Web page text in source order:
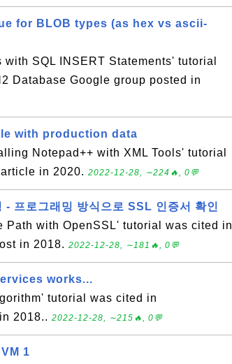
for BLOB types (as hex vs ascii-
SQL INSERT Statements' tutorial
Database Google group posted in
with production data
Notepad++ with XML Tools' tutorial
in 2020. 2022-12-28, ∼224🔥, 0💬
프로그래밍 방식으로 SSL 인증서 확인
Path with OpenSSL' tutorial was cited in
in 2018. 2022-12-28, ∼181🔥, 0💬
works...
tutorial was cited in
2018.. 2022-12-28, ∼215🔥, 0💬
1